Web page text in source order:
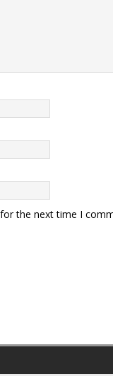
the next time I